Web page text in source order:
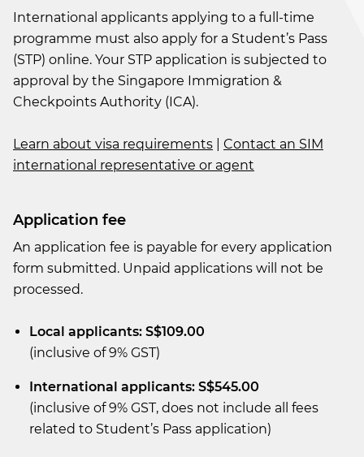
International applicants applying to a full-time
programme must also apply for a Student’s Pass
(STP) online. Your STP application is subjected to
approval by the Singapore Immigration &
Checkpoints Authority (ICA).
Learn about visa requirements
Contact an SIM
international representative or agent
Application fee
An application fee is payable for every application
form submitted. Unpaid applications will not be
processed.
Local applicants: S$109.00
(inclusive of 9% GST)
International applicants: S$545.00
(inclusive of 9% GST, does not include all fees
related to Student’s Pass application)